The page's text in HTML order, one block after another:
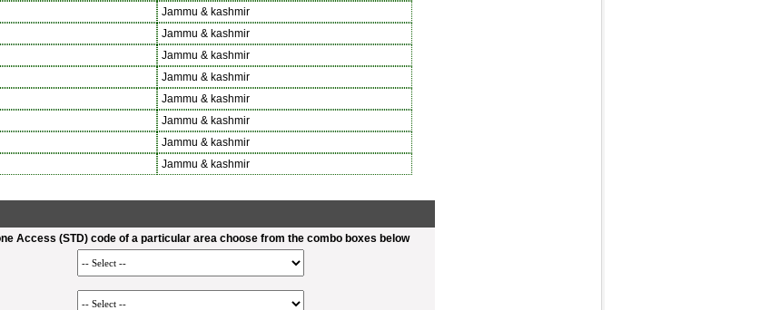
Jammu & kashmir
Jammu & kashmir
Jammu & kashmir
Jammu & kashmir
Jammu & kashmir
Jammu & kashmir
Jammu & kashmir
Jammu & kashmir
Access (STD) code of a particular area choose from the combo boxes below